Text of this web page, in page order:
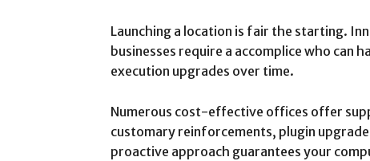
Launching a location is fair the starting.
businesses require a accomplice who can
execution upgrades over time.
Numerous cost-effective offices offer
customary reinforcements, plugin
proactive approach guarantees your